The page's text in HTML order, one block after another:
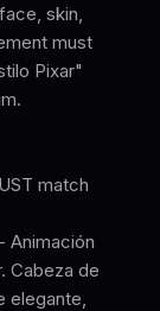
skin,
must
Pixar"
match
Animación
Cabeza de
elegante,